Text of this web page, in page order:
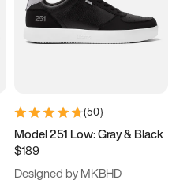
(50)
Model 251 Low: Gray & Black
$189
Designed by MKBHD